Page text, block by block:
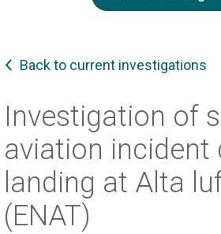
Back to current investigations
Investigation of
aviation incident
landing at Alta
(ENAT)